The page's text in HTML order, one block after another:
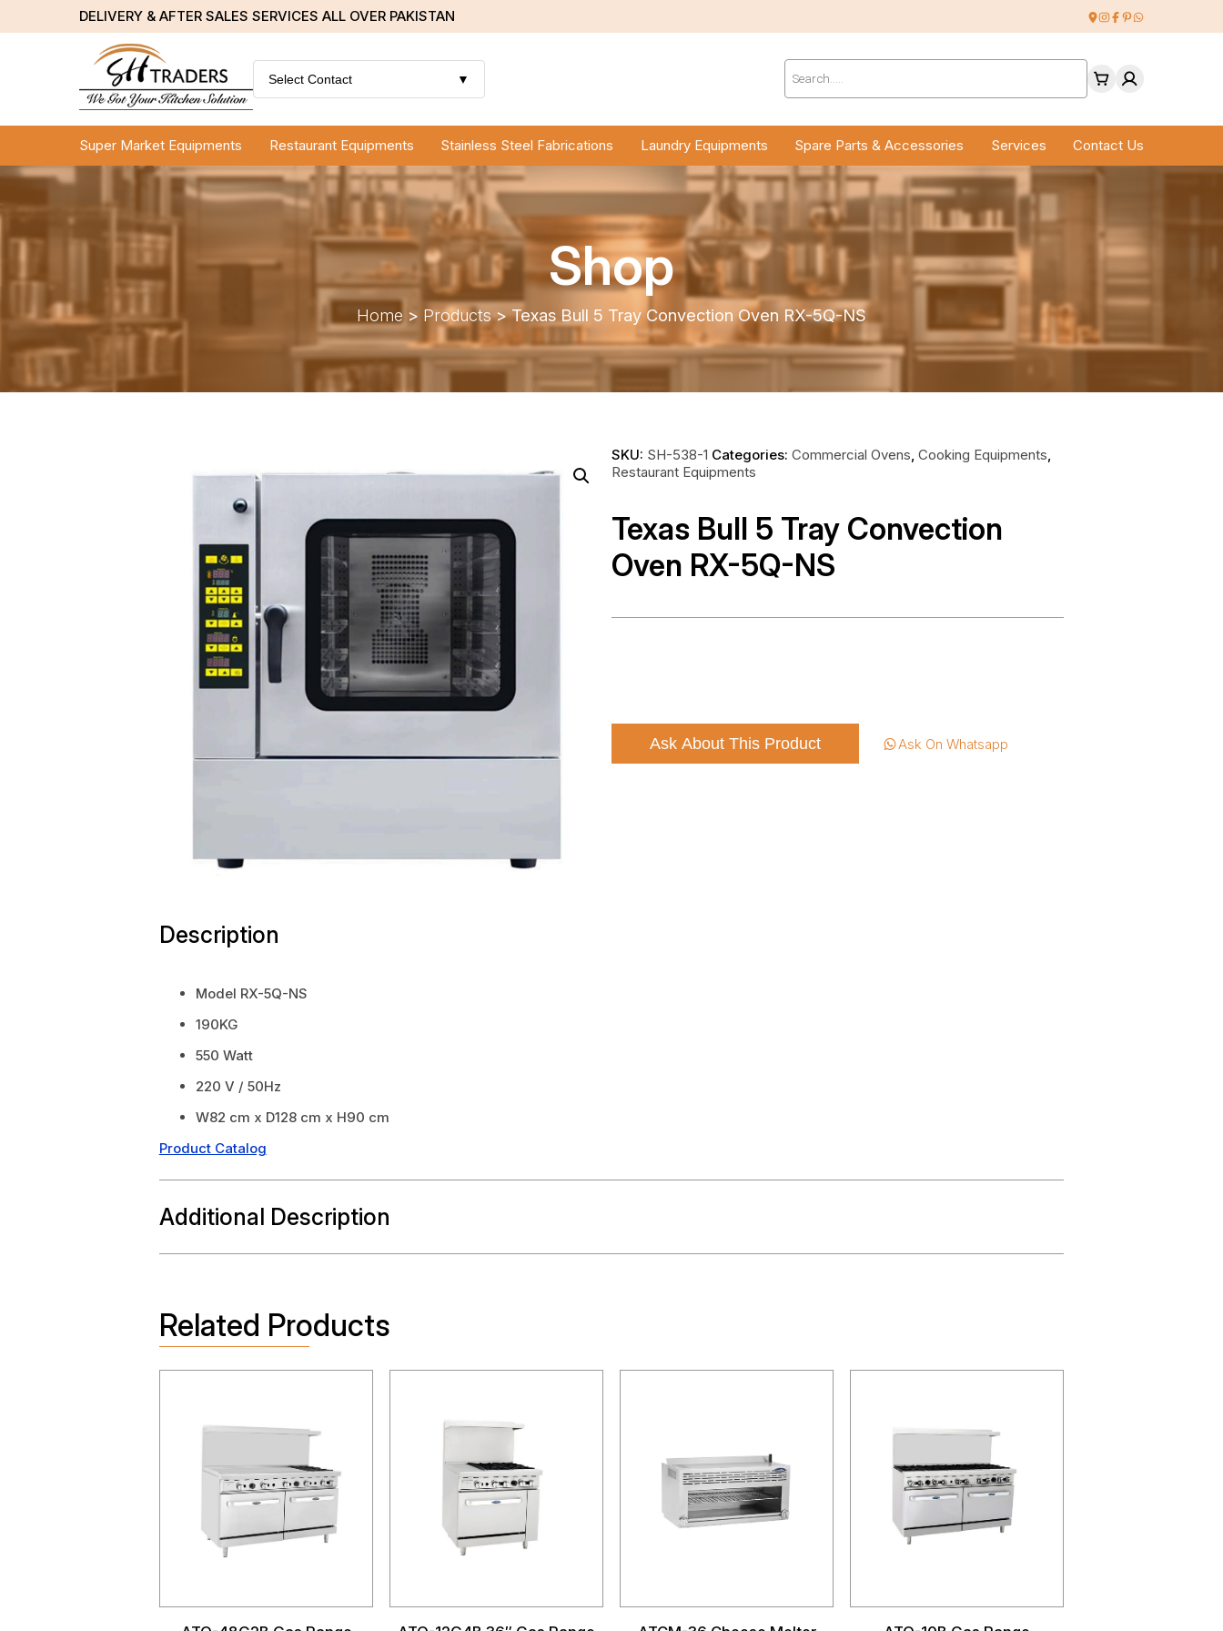
DELIVERY & AFTER SALES SERVICES ALL OVER PAKISTAN
Select Contact ▼
Products
search
Super Market Equipments Restaurant Equipments Stainless Steel Fabrications Laundry Equipments Spare Parts & Accessories Services Contact Us
Shop
Home > Products>Texas Bull 5 Tray Convection Oven RX-5Q-NS
SKU: SH-538-1 Categories: Commercial Ovens Cooking Equipments
Restaurant Equipments
Texas Bull 5 Tray Convection
Oven RX-5Q-NS
Ask About This Product Ask On Whatsapp
Description
Model RX-5Q-NS
190KG
550 Watt
220 V / 50Hz
W82 cm x D128 cm x H90 cm
Product Catalog
Additional Description
Related Products